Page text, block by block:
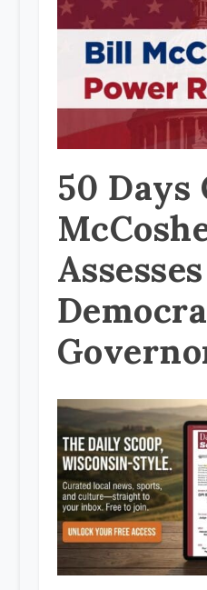
50 Days
Assesses